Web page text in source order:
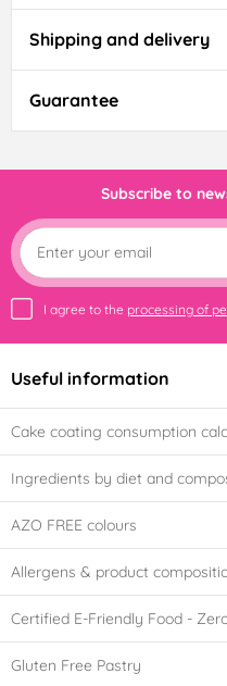
Shipping and delivery
Guarantee
Subscribe to
I agree to the processing of
Useful information
Cake coating consumption
Ingredients by diet and
AZO FREE colours
Allergens & product
Certified E-Friendly Food -
Gluten Free Pastry